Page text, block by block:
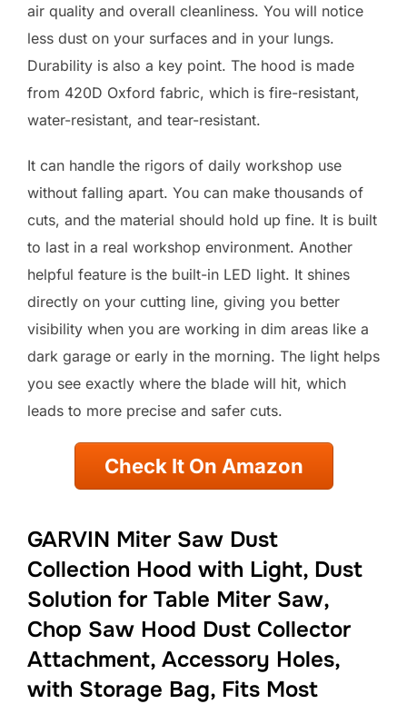
air quality and overall cleanliness. You will notice
less dust on your surfaces and in your lungs.
Durability is also a key point. The hood is made
from 420D Oxford fabric, which is fire-resistant,
water-resistant, and tear-resistant.
It can handle the rigors of daily workshop use
without falling apart. You can make thousands of
cuts, and the material should hold up fine. It is built
to last in a real workshop environment. Another
helpful feature is the built-in LED light. It shines
directly on your cutting line, giving you better
visibility when you are working in dim areas like a
dark garage or early in the morning. The light helps
you see exactly where the blade will hit, which
leads to more precise and safer cuts.
Check It On Amazon
GARVIN Miter Saw Dust
Collection Hood with Light, Dust
Solution for Table Miter Saw,
Chop Saw Hood Dust Collector
Attachment, Accessory Holes,
with Storage Bag, Fits Most